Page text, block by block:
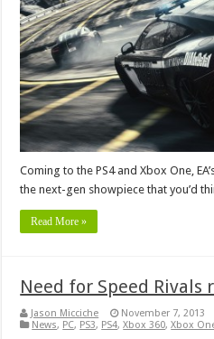
Coming to the PS4 and Xbox One,
the next-gen showpiece that you’d
Read More »
Need for Speed Rivals
Jason Micciche
November 7, 2013
News, PC, PS3, PS4,Xbox 360,Xbox